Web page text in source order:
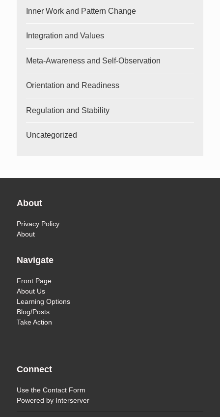
Inner Work and Pattern Change
Integration and Values
Meta-Awareness and Self-Observation
Orientation and Readiness
Regulation and Stability
Uncategorized
About
Privacy Policy
About
Navigate
Front Page
About Us
Learning Options
Blog/Posts
Take Action
Connect
Use theContact Form
Powered by Interserver